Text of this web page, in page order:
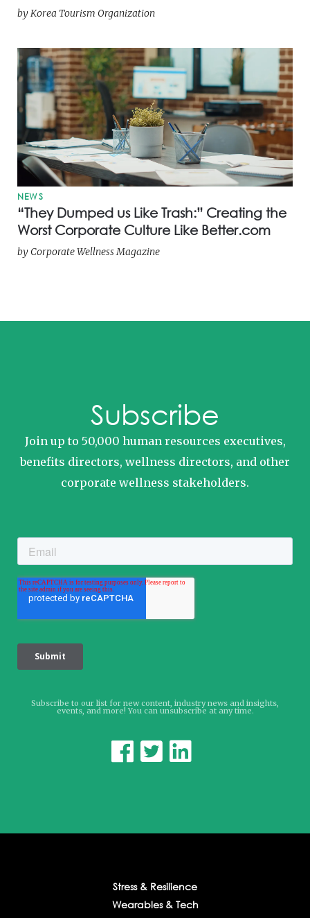
by Korea Tourism Organization
NEWS
“They Dumped us Like Trash:” Creating the
Worst Corporate Culture Like Better.com
by Corporate Wellness Magazine
Subscribe
Join up to 50,000 human resources executives,
benefits directors, wellness directors, and other
corporate wellness stakeholders.
Subscribe to our list for new content, industry news and insights,
events, and more! You can unsubscribe at any time.
  
Stress & Resilience
Wearables & Tech